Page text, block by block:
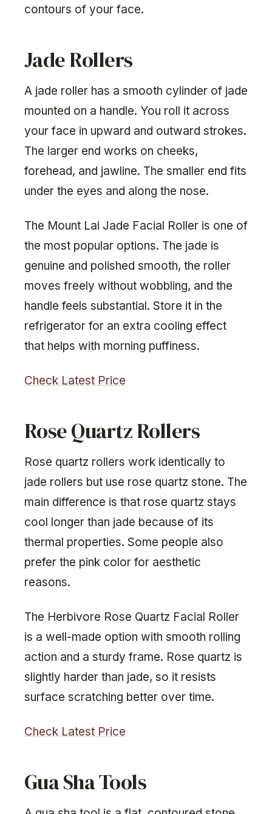
contours of your face.
Jade Rollers
A jade roller has a smooth cylinder of jade
mounted on a handle. You roll it across
your face in upward and outward strokes.
The larger end works on cheeks,
forehead, and jawline. The smaller end fits
under the eyes and along the nose.
The Mount Lai Jade Facial Roller is one of
the most popular options. The jade is
genuine and polished smooth, the roller
moves freely without wobbling, and the
handle feels substantial. Store it in the
refrigerator for an extra cooling effect
that helps with morning puffiness.
Check Latest Price
Rose Quartz Rollers
Rose quartz rollers work identically to
jade rollers but use rose quartz stone. The
main difference is that rose quartz stays
cool longer than jade because of its
thermal properties. Some people also
prefer the pink color for aesthetic
reasons.
The Herbivore Rose Quartz Facial Roller
is a well-made option with smooth rolling
action and a sturdy frame. Rose quartz is
slightly harder than jade, so it resists
surface scratching better over time.
Check Latest Price
Gua Sha Tools